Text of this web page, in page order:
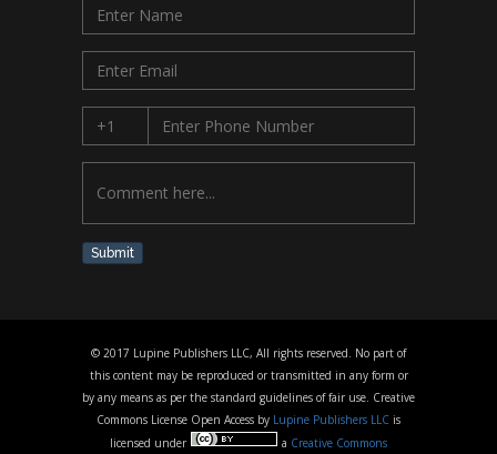
Submit
© 2017 Lupine Publishers LLC, All rights reserved. No part of
this content may be reproduced or transmitted in any form or
by any means as per the standard guidelines of fair use. Creative
Commons License Open Access by Lupine Publishers LLC is
licensed under
a Creative Commons